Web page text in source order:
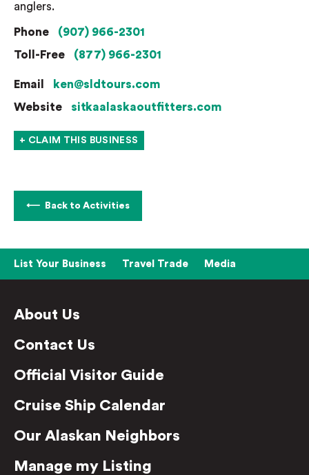
anglers.
Phone
(907) 966-2301
Toll-Free
(877) 966-2301
Email
ken@sldtours.com
Website
sitkaalaskaoutfitters.com
+ CLAIM THIS BUSINESS
Back to Activities
List Your Business Travel Trade Media
About Us
Contact Us
Official Visitor Guide
Cruise Ship Calendar
Our Alaskan Neighbors
Manage my Listing